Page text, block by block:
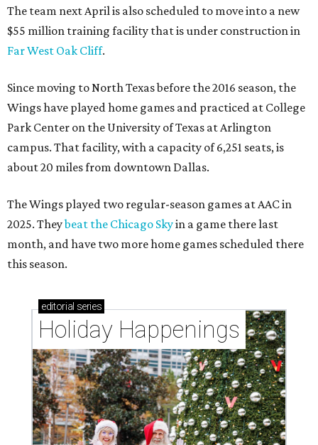
The team next April is also scheduled to move into a new
$55 million training facility that is under construction in
Far West Oak Cliff.
Since moving to North Texas before the 2016 season, the
Wings have played home games and practiced at College
Park Center on the University of Texas at Arlington
campus. That facility, with a capacity of 6,251 seats, is
about 20 miles from downtown Dallas.
The Wings played two regular-season games at AAC in
2025. Theybeat the Chicago Skyin a game there last
month, and have two more home games scheduled there
this season.
editorial series
Holiday Happenings